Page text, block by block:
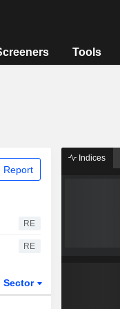
Tools
Report
RE
RE
Sector
Indices